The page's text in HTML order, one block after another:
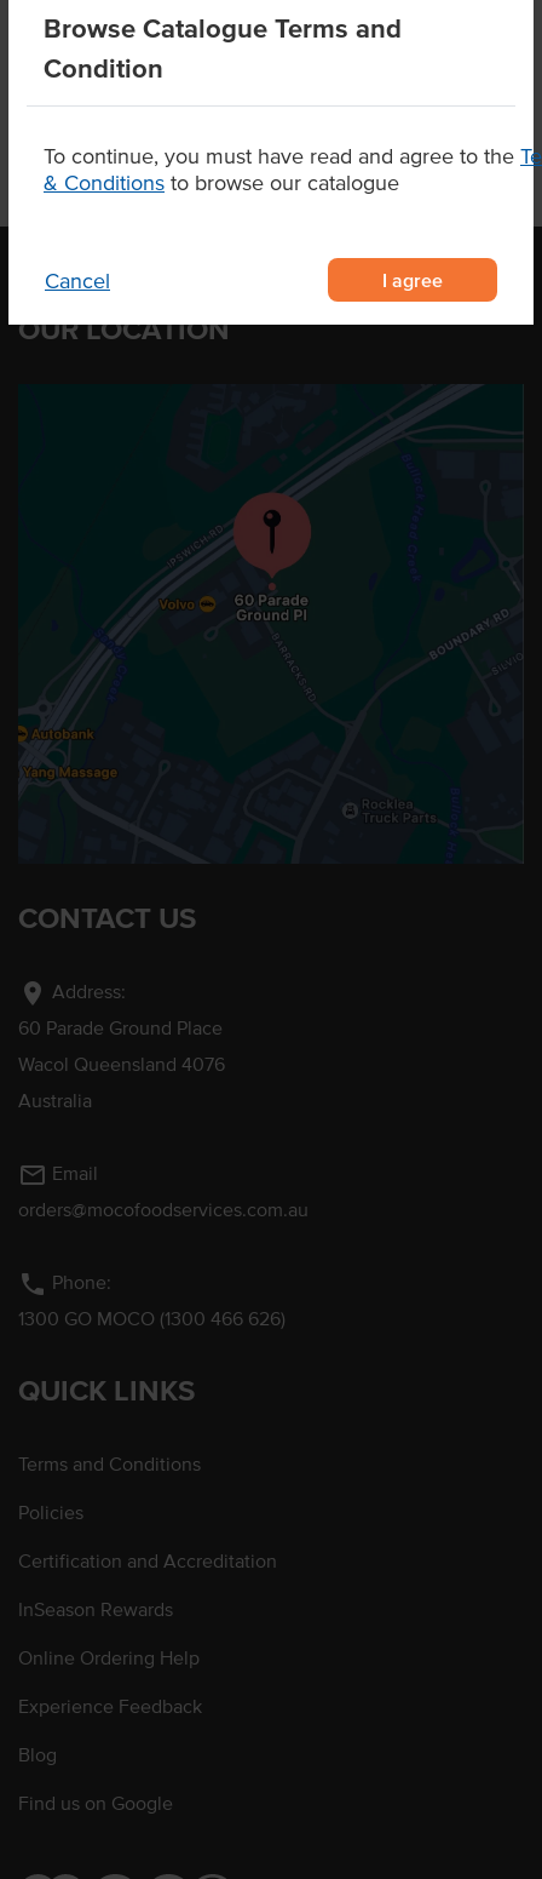
Browse Catalogue Terms and
Condition
To continue, you must have read and agree to the
& Conditions to browse our catalogue
Cancel I agree
Product Downloads
OUR LOCATION
CONTACT US
location_on Address:
60 Parade Ground Place
Wacol Queensland 4076
Australia
mail_outline Email
orders@mocofoodservices.com.au
phone Phone:
1300 GO MOCO (1300 466 626)
QUICK LINKS
Terms and Conditions
Policies
Certification and Accreditation
InSeason Rewards
Online Ordering Help
Experience Feedback
Blog
Find us on Google